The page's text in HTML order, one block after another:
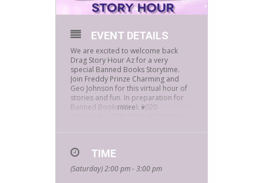
more
EVENT DETAILS
We are excited to welcome back
Drag Story Hour Az for a very
special Banned Books Storytime.
Join Freddy Prinze Charming and
Geo Johnson for this virtual hour of
stories and fun. In preparation for
Banned Books Week 2020
excited to share them with you. How
can this get any better? Viewers will
also get a chance to win a
TIME
(Saturday) 2:00 pm - 3:00 pm